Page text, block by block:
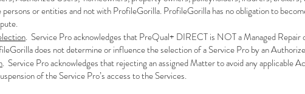
persons or entities and not with ProfileGorilla. ProfileGorilla has no obligation to
. Service Pro acknowledges that PreQual+ DIRECT is NOT a Managed
does not determine or influence the selection of a Service Pro by an
. Service Pro acknowledges that rejecting an assigned Matter to avoid any applicable
of the Service Pro’s access to the Services.